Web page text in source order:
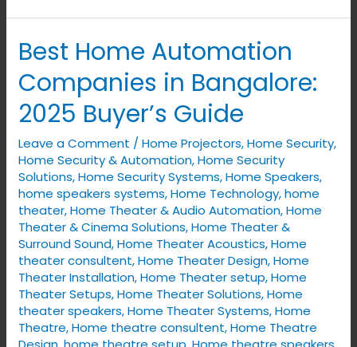
Best Home Automation
Companies in Bangalore:
2025 Buyer’s Guide
Leave a Comment /Home Projectors,Home Security,
Home Security & Automation,Home Security
Solutions,Home Security Systems,Home Speakers,
home speakers systems,Home Technology,home
theater,Home Theater & Audio Automation,Home
Theater & Cinema Solutions,Home Theater &
Surround Sound,Home Theater Acoustics,Home
theater consultent,Home Theater Design,Home
Theater Installation,Home Theater setup,Home
Theater Setups,Home Theater Solutions,Home
theater speakers,Home Theater Systems,Home
Theatre,Home theatre consultent,Home Theatre
Best
Automation
Companies
Bangalore:
2025
Buyer’s
Guide